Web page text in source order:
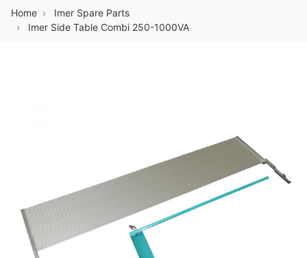
Home
Imer Spare Parts
Imer Side Table Combi 250-1000VA